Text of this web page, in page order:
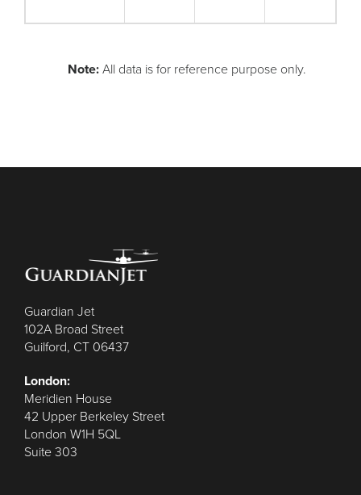
Note: All data is for reference purpose only.
Guardian Jet
102A Broad Street
Guilford, CT 06437
London:
Meridien House
42 Upper Berkeley Street
London W1H 5QL
Suite 303